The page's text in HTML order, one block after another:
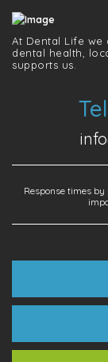
At Dental Life
dental health,
supports us.
Response times